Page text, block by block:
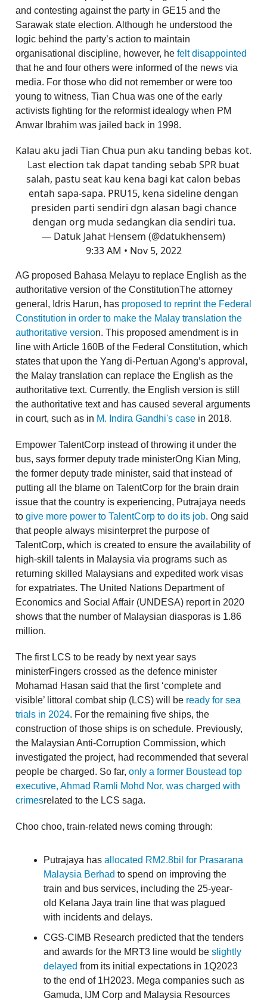
and contesting against the party in GE15 and the
Sarawak state election. Although he understood the
logic behind the party’s action to maintain
organisational discipline, however, he felt disappointed
that he and four others were informed of the news via
media. For those who did not remember or were too
young to witness, Tian Chua was one of the early
activists fighting for the reformist idealogy when PM
Anwar Ibrahim was jailed back in 1998.
Kalau aku jadi Tian Chua pun aku tanding bebas kot.
Last election tak dapat tanding sebab SPR buat
salah, pastu seat kau kena bagi kat calon bebas
entah sapa-sapa. PRU15, kena sideline dengan
presiden parti sendiri dgn alasan bagi chance
dengan org muda sedangkan dia sendiri tua.
— Datuk Jahat Hensem (@datukhensem)
9:33 AM • Nov 5, 2022
AG proposed Bahasa Melayu to replace English as the
authoritative version of the ConstitutionThe attorney
general, Idris Harun, has proposed to reprint the Federal
Constitution in order to make the Malay translation the
authoritative version. This proposed amendment is in
line with Article 160B of the Federal Constitution, which
states that upon the Yang di-Pertuan Agong’s approval,
the Malay translation can replace the English as the
authoritative text. Currently, the English version is still
the authoritative text and has caused several arguments
in court, such as in M. Indira Gandhi's case in 2018.
Empower TalentCorp instead of throwing it under the
bus, says former deputy trade ministerOng Kian Ming,
the former deputy trade minister, said that instead of
putting all the blame on TalentCorp for the brain drain
issue that the country is experiencing, Putrajaya needs
to give more power to TalentCorp to do its job. Ong said
that people always misinterpret the purpose of
TalentCorp, which is created to ensure the availability of
high-skill talents in Malaysia via programs such as
returning skilled Malaysians and expedited work visas
for expatriates. The United Nations Department of
Economics and Social Affair (UNDESA) report in 2020
shows that the number of Malaysian diasporas is 1.86
million.
The first LCS to be ready by next year says
ministerFingers crossed as the defence minister
Mohamad Hasan said that the first ‘complete and
visible’ littoral combat ship (LCS) will be ready for sea
trials in 2024. For the remaining five ships, the
construction of those ships is on schedule. Previously,
the Malaysian Anti-Corruption Commission, which
investigated the project, had recommended that several
people be charged. So far, only a former Boustead top
executive, Ahmad Ramli Mohd Nor, was charged with
crimesrelated to the LCS saga.
Choo choo, train-related news coming through:
Putrajaya has allocated RM2.8bil for Prasarana
Malaysia Berhad to spend on improving the
train and bus services, including the 25-year-
old Kelana Jaya train line that was plagued
with incidents and delays.
CGS-CIMB Research predicted that the tenders
and awards for the MRT3 line would be slightly
delayed from its initial expectations in 1Q2023
to the end of 1H2023. Mega companies such as
Gamuda, IJM Corp and Malaysia Resources